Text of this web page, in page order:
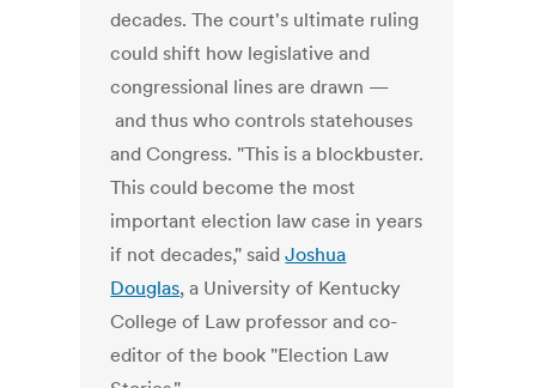
decades. The court's ultimate ruling
could shift how legislative and
congressional lines are drawn —
and thus who controls statehouses
and Congress. "This is a blockbuster.
This could become the most
important election law case in years
if not decades," saidJoshua
Douglas, a University of Kentucky
College of Law professor and co-
editor of the book "Election Law